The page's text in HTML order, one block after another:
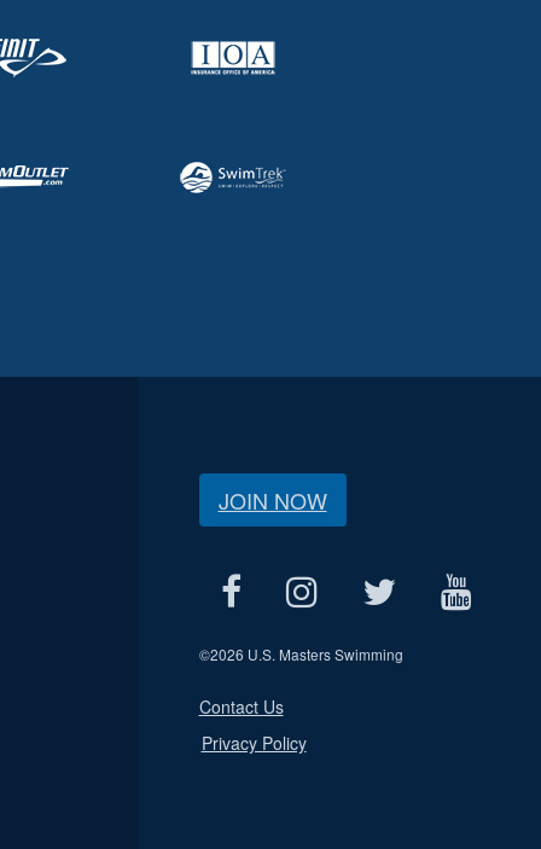
JOIN NOW
©2026 U.S. Masters Swimming
Contact Us
Privacy Policy